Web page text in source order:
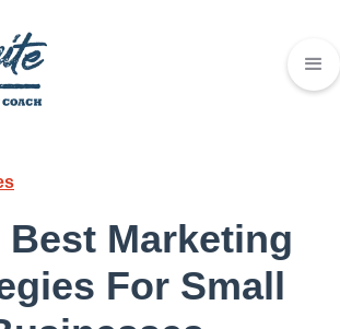
Best Marketing
For Small